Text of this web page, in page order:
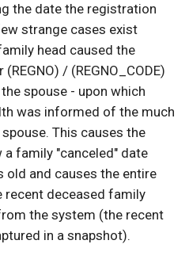
the date the registration
strange cases exist
head caused the
/ (REGNO_CODE)
spouse - upon which
was informed of the much
This causes the
family "canceled" date
old and causes the entire
deceased family
the system (the recent
in a snapshot).